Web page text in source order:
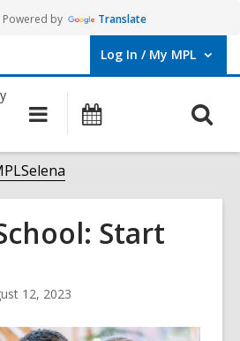
Powered by Translate
Log In / My MPL
User Log In / My MPL.
Main
navigation
Start
12, 2023